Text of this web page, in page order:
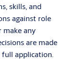
skills, and
against role
make any
are made
application.